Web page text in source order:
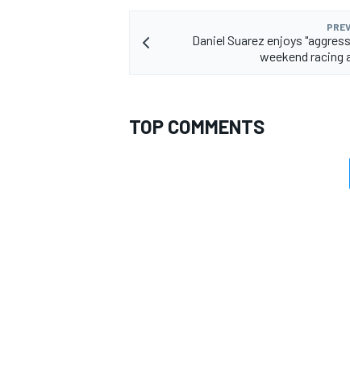
Daniel Suarez enjoys
weekend racing
TOP COMMENTS